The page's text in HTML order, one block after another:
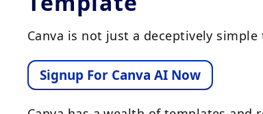
Canva is not just a deceptively
Signup For Canva AI Now